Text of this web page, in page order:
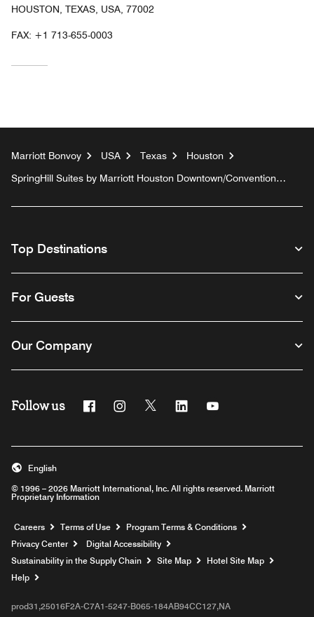
HOUSTON, TEXAS, USA, 77002
FAX: +1 713-655-0003
Marriott Bonvoy USA Texas
Houston
SpringHill Suites by Marriott Houston Downtown/Convention
Top Destinations
For Guests
Our Company
Follow us FacebookInstagram
Twitter Linkedin
© 1996 – 2026 Marriott International, Inc. All rights reserved. Marriott
Proprietary Information
English
Careers Opens a new window
Terms of Use
Program Terms & Conditions
Privacy Center
Digital Accessibility
Sustainability in the Supply Chain
Site Map
Hotel Site Map
Help
prod31,25016F2A-C7A1-5247-B065-184AB94CC127,NA